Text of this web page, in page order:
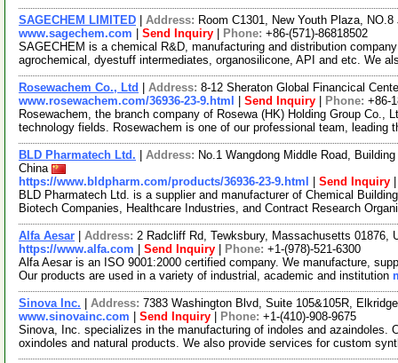
SAGECHEM LIMITED Address: Room C1301, New Youth Plaza,
www.sagechem.com
Send Inquiry Phone: +86-(571)-86818502
SAGECHEM is a chemical R&D, manufacturing and distribution
agrochemical, dyestuff intermediates, organosilicone, API and etc. We
Rosewachem Co., Ltd Address: 8-12 Sheraton Global Financical
www.rosewachem.com/36936-23-9.html
Send Inquiry Phone: +86-
Rosewachem, the branch company of Rosewa (HK) Holding Group Co.,
technology fields. Rosewachem is one of our professional team, leading
BLD Pharmatech Ltd. Address: No.1 Wangdong Middle Road,
China
https://www.bldpharm.com/products/36936-23-9.html
Send Inquiry
BLD Pharmatech Ltd. is a supplier and manufacturer of Chemical
Biotech Companies, Healthcare Industries, and Contract Research
Alfa Aesar Address: 2 Radcliff Rd, Tewksbury, Massachusetts 01876,
https://www.alfa.com
Send Inquiry Phone: +1-(978)-521-6300
Alfa Aesar is an ISO 9001:2000 certified company. We manufacture,
Our products are used in a variety of industrial, academic and institution
Sinova Inc. Address: 7383 Washington Blvd, Suite 105&105R,
www.sinovainc.com
Send Inquiry Phone: +1-(410)-908-9675
Sinova, Inc. specializes in the manufacturing of indoles and azaindoles.
oxindoles and natural products. We also provide services for custom